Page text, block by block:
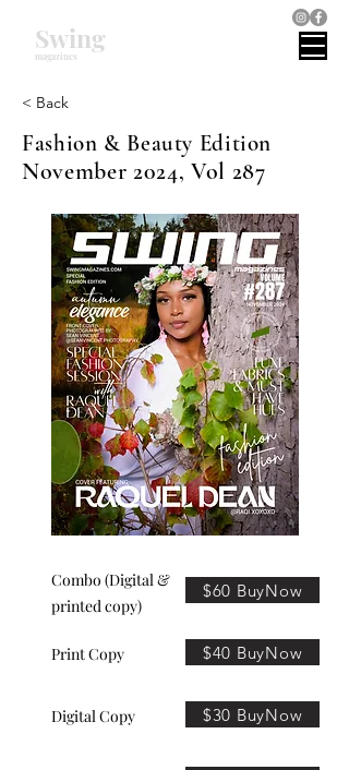
magazines
Swing
< Back
Fashion & Beauty Edition
November 2024, Vol 287
Combo (Digital &
printed copy)
Print Copy
Digital Copy
$60 BuyNow
$40 BuyNow
$30 BuyNow